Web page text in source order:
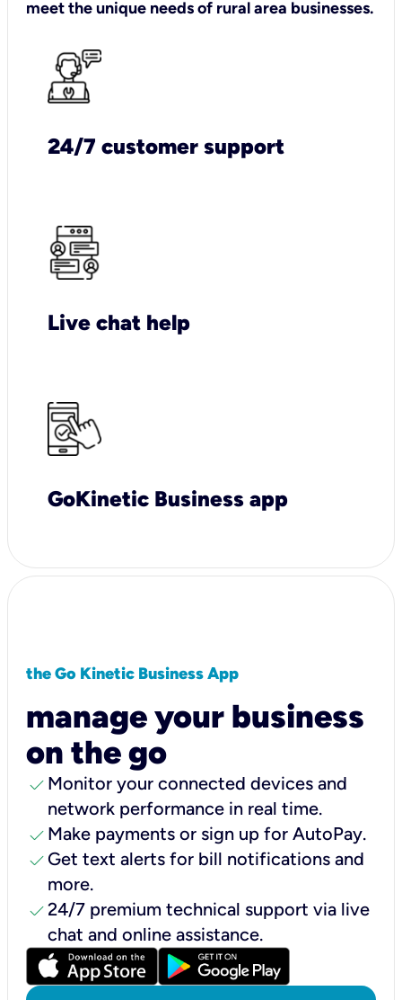
meet the unique needs of rural area businesses.
24/7 customer support
Live chat help
GoKinetic Business app
the Go Kinetic Business App
manage your business
on the go
check Monitor your connected devices and
network performance in real time.
check Make payments or sign up for AutoPay.
check Get text alerts for bill notifications and
more.
check24/7 premium technical support via live
chat and online assistance.